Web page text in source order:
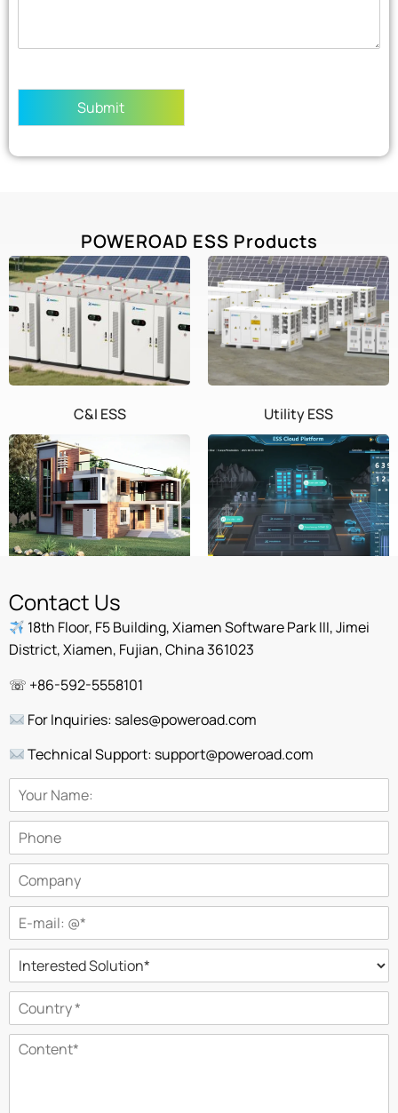
Submit
POWEROAD ESS Products
C&I ESS Utility ESS
Home ESS
Contact Us
18th Floor, F5 Building, Xiamen Software Park III, Jimei
District, Xiamen, Fujian, China 361023
☏ +86-592-5558101
For Inquiries: sales@poweroad.com
Technical Support: support@poweroad.com